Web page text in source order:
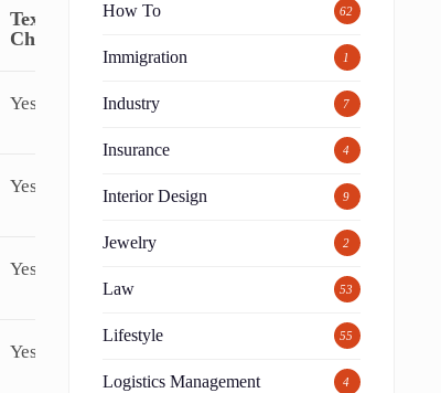
Text
Chat
Yes
Yes
Yes
Yes
How To 62
Immigration 1
Industry 7
Insurance 4
Interior Design 9
Jewelry 2
Law 53
Lifestyle 55
Logistics Management 4